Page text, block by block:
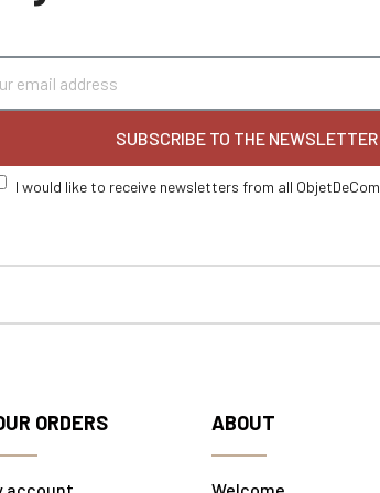
SUBSCRIBE TO THE NEWSLETTER
I would like to receive newsletters from all
ORDERS ABOUT